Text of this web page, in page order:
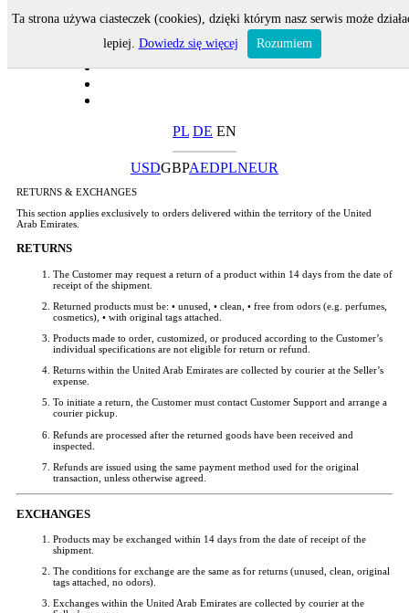
PL DE EN
USDGBPAEDPLNEUR
RETURNS & EXCHANGES
This section applies exclusively to orders delivered within the territory of the United
Arab Emirates.
RETURNS
The Customer may request a return of a product within 14 days from the date of
receipt of the shipment.
Returned products must be: • unused, • clean, • free from odors (e.g. perfumes,
cosmetics), • with original tags attached.
Products made to order, customized, or produced according to the Customer’s
individual specifications are not eligible for return or refund.
Returns within the United Arab Emirates are collected by courier at the Seller’s
expense.
To initiate a return, the Customer must contact Customer Support and arrange a
courier pickup.
Refunds are processed after the returned goods have been received and
inspected.
Refunds are issued using the same payment method used for the original
transaction, unless otherwise agreed.
EXCHANGES
Products may be exchanged within 14 days from the date of receipt of the
shipment.
The conditions for exchange are the same as for returns (unused, clean, original
tags attached, no odors).
Exchanges within the United Arab Emirates are collected by courier at the
Ta strona używa ciasteczek (cookies), dzięki którym nasz serwis może
lepiej. Dowiedz się więcej Rozumiem